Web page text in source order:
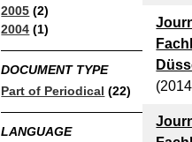
2005 (2)
2004 (1)
DOCUMENT TYPE
Part of Periodical (22)
LANGUAGE